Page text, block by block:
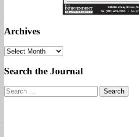
Archives
Archives
Search the Journal
Search
for: